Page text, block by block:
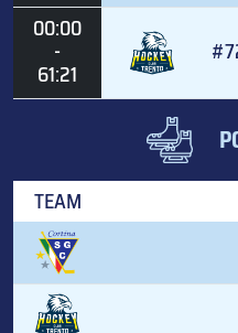
00:00
-
61:21
TEAM